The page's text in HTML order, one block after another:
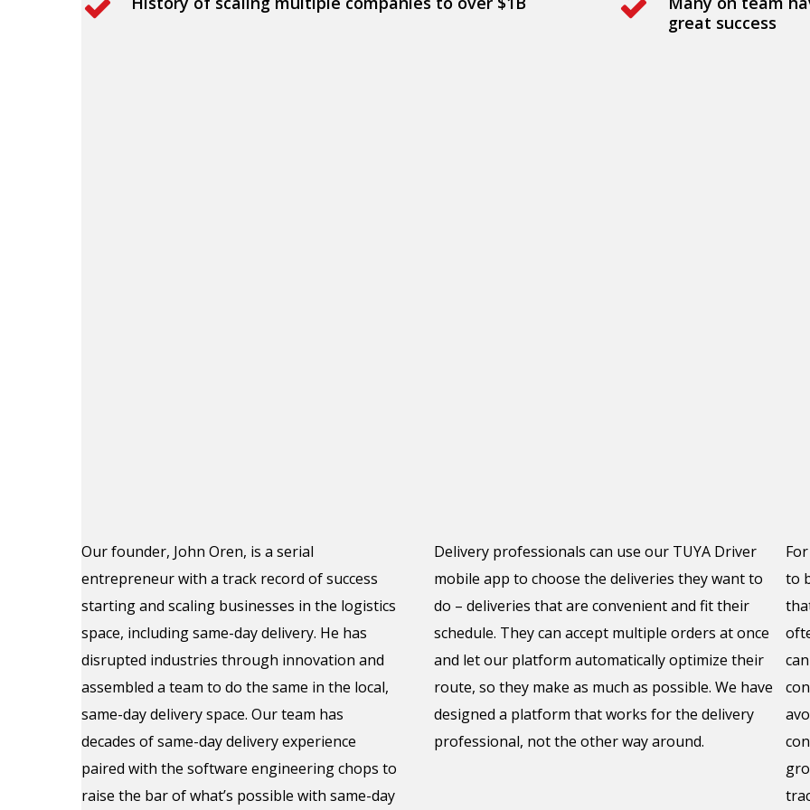
great success
Our founder, John Oren, is a serial
entrepreneur with a track record of success
starting and scaling businesses in the logistics
space, including same-day delivery. He has
disrupted industries through innovation and
assembled a team to do the same in the local,
same-day delivery space. Our team has
decades of same-day delivery experience
paired with the software engineering chops to
raise the bar of what’s possible with same-day
Delivery professionals can use our TUYA Driver
mobile app to choose the deliveries they want to
do – deliveries that are convenient and fit their
schedule. They can accept multiple orders at once
and let our platform automatically optimize their
route, so they make as much as possible. We have
designed a platform that works for the delivery
professional, not the other way around.
to